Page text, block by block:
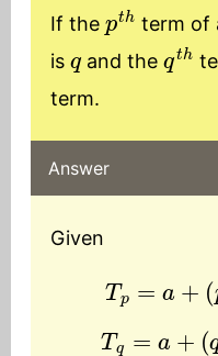
If the
pth
term of
is
and the
qth
term.
Answer
Given
p= a +
q= a +